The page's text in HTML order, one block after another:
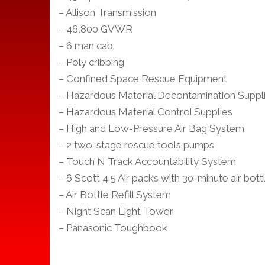
– Allison Transmission
– 46,800 GVWR
– 6 man cab
– Poly cribbing
– Confined Space Rescue Equipment
– Hazardous Material Decontamination
– Hazardous Material Control Supplies
– High and Low-Pressure Air Bag System
– 2 two-stage rescue tools pumps
– Touch N Track Accountability System
– 6 Scott 4.5 Air packs with 30-minute air
– Air Bottle Refill System
– Night Scan Light Tower
– Panasonic Toughbook